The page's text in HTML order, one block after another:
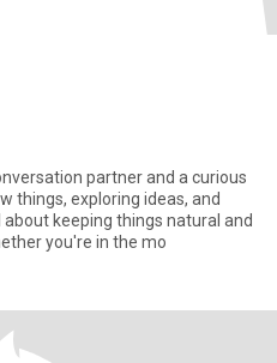
partner and a curious
things, exploring ideas, and
about keeping things natural and
you're in the mo